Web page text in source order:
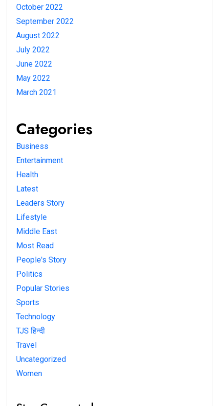
October 2022
September 2022
August 2022
July 2022
June 2022
May 2022
March 2021
Categories
Business
Entertainment
Health
Latest
Leaders Story
Lifestyle
Middle East
Most Read
People's Story
Politics
Popular Stories
Sports
Technology
TJS हिन्दी
Travel
Uncategorized
Women